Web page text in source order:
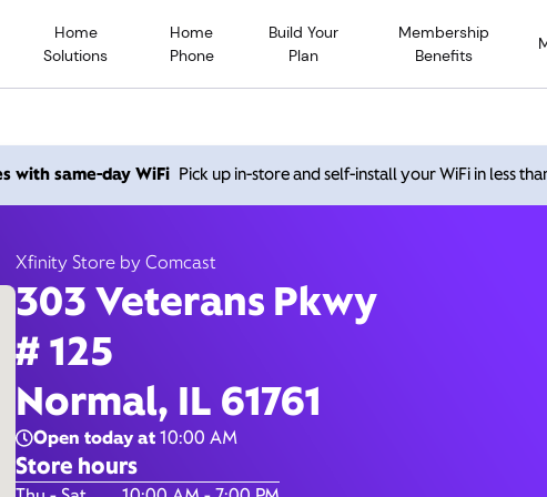
Home
Solutions
Home
Phone
Build Your
Plan
Membership
Benefits
with same-day WiFi Pick up in-store and self-install your WiFi in less
Xfinity Store by Comcast
303 Veterans Pkwy
# 125
Normal, IL 61761
Open today at10:00 AM
Store hours
Veterans Pkwy, Normal IL
Contact Us